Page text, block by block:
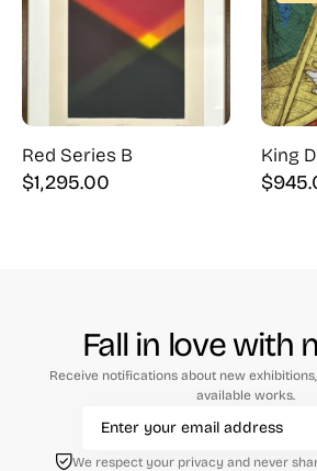
Red Series B
$1,295.00
King
$
Fall in love with
Receive notifications about new
available works.
We respect your privacy and never